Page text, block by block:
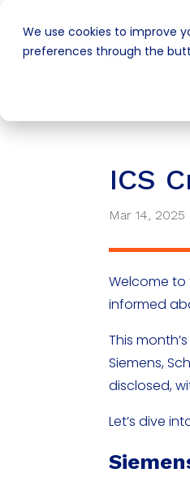
We use cookies to improve
preferences through the
ICS
Mar 14, 2025
Welcome to
informed
This
Siemens,
disclosed,
Let’s dive